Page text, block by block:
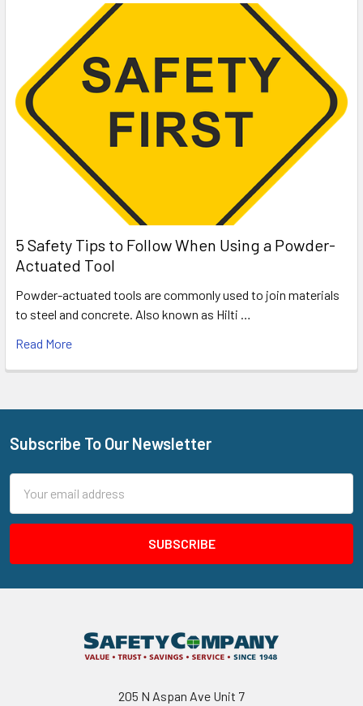
5 Safety Tips to Follow When Using a Powder-
Actuated Tool
Powder-actuated tools are commonly used to join materials
to steel and concrete. Also known as Hilti …
Read More
Footer
Subscribe To Our Newsletter
Address
205 N Aspan Ave Unit 7